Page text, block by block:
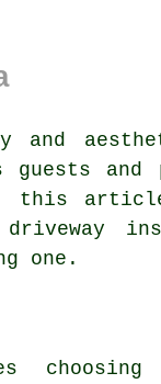
and
this
one.
choosing